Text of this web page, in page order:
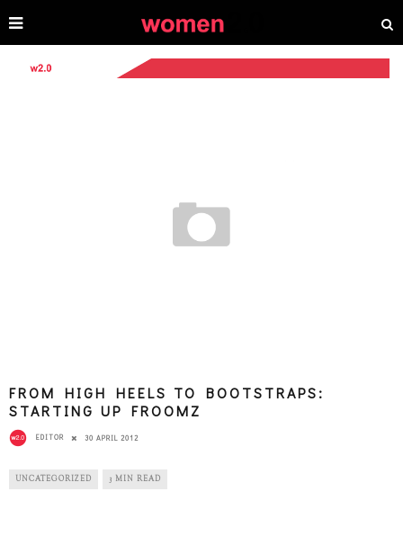
FROM HIGH HEELS TO BOOTSTRAPS:
STARTING UP FROOMZ
EDITOR 30 APRIL 2012
UNCATEGORIZED 3 MIN READ